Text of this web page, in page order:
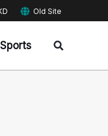
Old Site
Sports Search